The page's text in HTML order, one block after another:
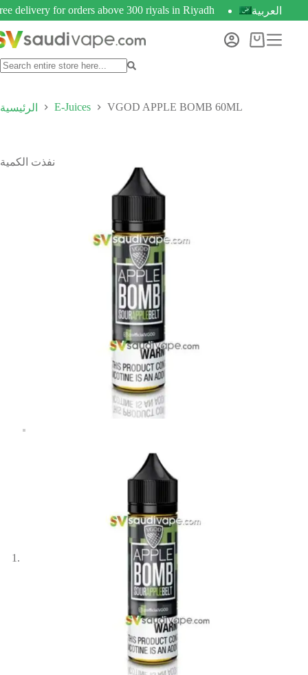
delivery for orders above 300 riyals in Riyadh العربية
الرئيسية E-Juices VGOD APPLE BOMB 60ML
نفذت الكمية